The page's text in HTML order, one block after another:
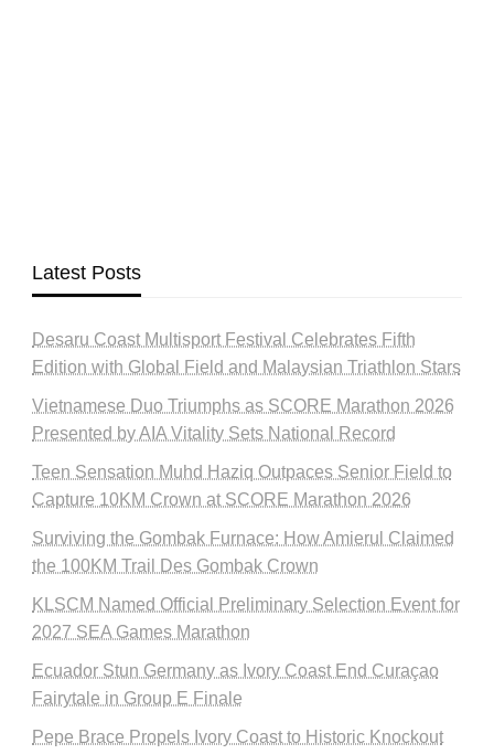
Latest Posts
Desaru Coast Multisport Festival Celebrates Fifth
Edition with Global Field and Malaysian Triathlon Stars
Vietnamese Duo Triumphs as SCORE Marathon 2026
Presented by AIA Vitality Sets National Record
Teen Sensation Muhd Haziq Outpaces Senior Field to
Capture 10KM Crown at SCORE Marathon 2026
Surviving the Gombak Furnace: How Amierul Claimed
the 100KM Trail Des Gombak Crown
KLSCM Named Official Preliminary Selection Event for
2027 SEA Games Marathon
Ecuador Stun Germany as Ivory Coast End Curaçao
Fairytale in Group E Finale
Pepe Brace Propels Ivory Coast to Historic Knockout